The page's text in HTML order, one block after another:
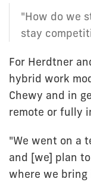
"How do we
stay
For Herdtner
hybrid work
Chewy and in
remote or fully
"We went on a
and [we] plan
where we bring